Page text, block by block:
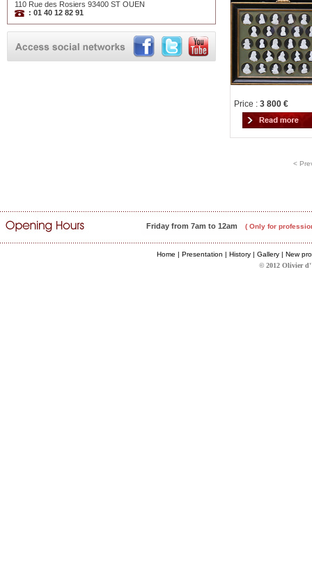
110 Rue des Rosiers 93400 ST OUEN
: 01 40 12 82 91
Price : 3 800 €
<
Friday from 7am to 12am ( Only for
Home | Presentation | History| Gallery| New
© 2012 Olivier